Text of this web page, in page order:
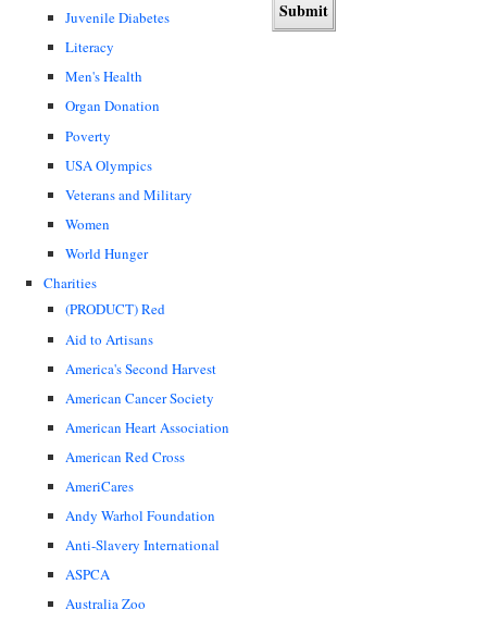
Juvenile Diabetes
Literacy
Men's Health
Organ Donation
Poverty
USA Olympics
Veterans and Military
Women
World Hunger
Charities
(PRODUCT) Red
Aid to Artisans
America's Second Harvest
American Cancer Society
American Heart Association
American Red Cross
AmeriCares
Andy Warhol Foundation
Anti-Slavery International
ASPCA
Australia Zoo